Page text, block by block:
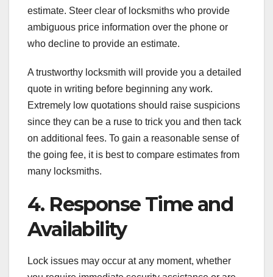
estimate. Steer clear of locksmiths who provide
ambiguous price information over the phone or
who decline to provide an estimate.
A trustworthy locksmith will provide you a detailed
quote in writing before beginning any work.
Extremely low quotations should raise suspicions
since they can be a ruse to trick you and then tack
on additional fees. To gain a reasonable sense of
the going fee, it is best to compare estimates from
many locksmiths.
4. Response Time and
Availability
Lock issues may occur at any moment, whether